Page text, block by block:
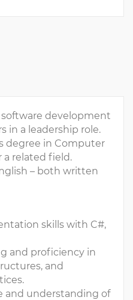
software development
in a leadership role.
degree in Computer
a related field.
– both written
skills with C#,
and proficiency in
and
and understanding of